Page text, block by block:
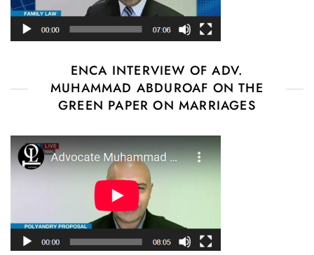
ENCA INTERVIEW OF ADV.
MUHAMMAD ABDUROAF ON THE
GREEN PAPER ON MARRIAGES